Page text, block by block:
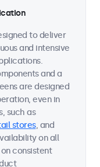
to deliver
and intensive
and a
are designed
even in
such as
stores, and
on all
consistent